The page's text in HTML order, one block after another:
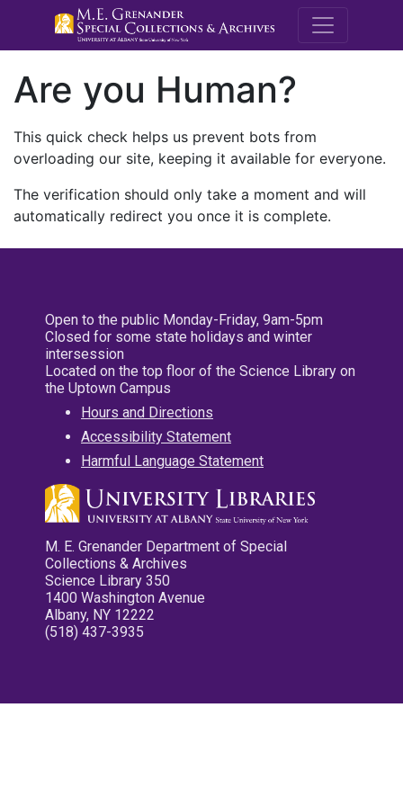
M.E.
Are you Human?
This quick check helps us prevent bots from
overloading our site, keeping it available for everyone.
The verification should only take a moment and will
automatically redirect you once it is complete.
Open to the public Monday-Friday, 9am-5pm
Closed for some state holidays and winter
intersession
Located on the top floor of the Science Library on
the Uptown Campus
Hours and Directions
Accessibility Statement
Harmful Language Statement
M. E. Grenander Department of Special
Collections & Archives
Science Library 350
1400 Washington Avenue
Albany, NY 12222
(518) 437-3935